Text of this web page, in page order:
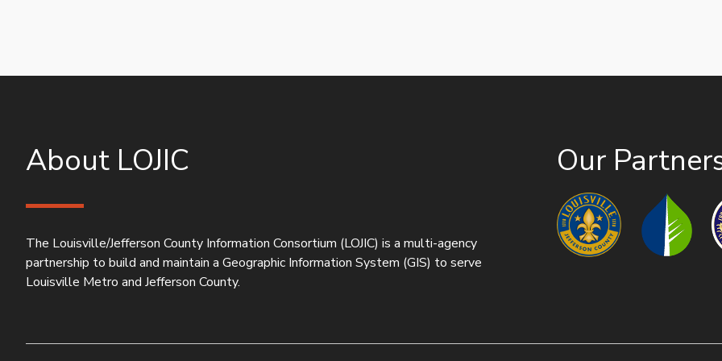
About LOJIC
The Louisville/Jefferson County Information Consortium (LOJIC) is a multi-agency
partnership to build and maintain a Geographic Information System (GIS) to serve
Louisville Metro and Jefferson County.
Our